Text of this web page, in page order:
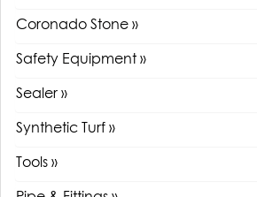
Coronado Stone »
Safety Equipment »
Sealer »
Synthetic Turf »
Tools »